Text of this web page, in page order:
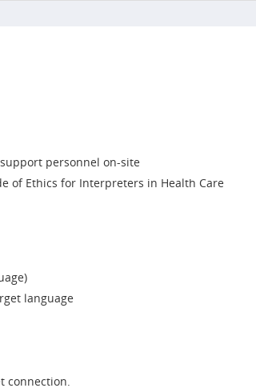
personnel on-site
of Ethics for Interpreters in Health Care
language
connection.